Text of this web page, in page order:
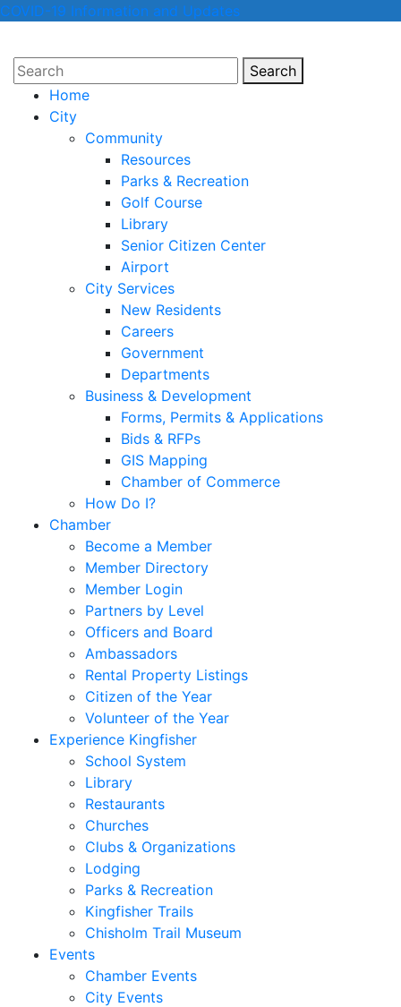
COVID-19 Information and Updates
Search
Home
City
Community
Resources
Parks & Recreation
Golf Course
Library
Senior Citizen Center
Airport
City Services
New Residents
Careers
Government
Departments
Business & Development
Forms, Permits & Applications
Bids & RFPs
GIS Mapping
Chamber of Commerce
How Do I?
Chamber
Become a Member
Member Directory
Member Login
Partners by Level
Officers and Board
Ambassadors
Rental Property Listings
Citizen of the Year
Volunteer of the Year
Experience Kingfisher
School System
Library
Restaurants
Churches
Clubs & Organizations
Lodging
Parks & Recreation
Kingfisher Trails
Chisholm Trail Museum
Events
Chamber Events
City Events